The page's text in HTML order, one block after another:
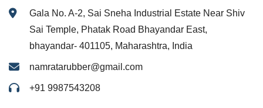
Gala No. A-2, Sai Sneha Industrial Estate Near Shiv
Sai Temple, Phatak Road Bhayandar East,
bhayandar- 401105, Maharashtra, India
namratarubber@gmail.com
+91 9987543208